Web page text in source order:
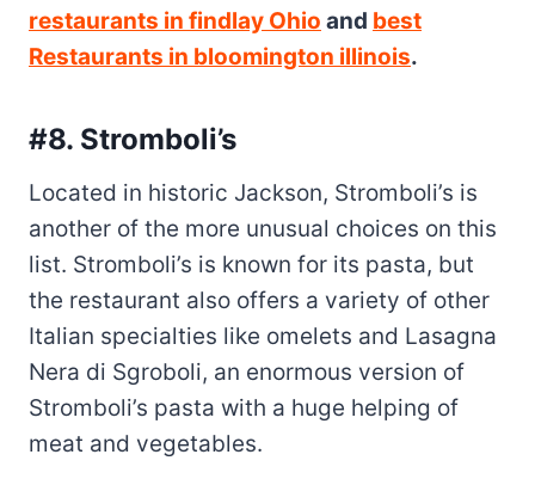
#8. Stromboli’s
Located in historic Jackson, Stromboli’s is
list. Stromboli’s is known for its pasta, but
the restaurant also offers a variety of other
Italian specialties like omelets and Lasagna
Nera di Sgroboli, an enormous version of
Stromboli’s pasta with a huge helping of
meat and vegetables.
The Lasagna Nera di Sgroboli is a full meal
made from handmade noodles, tomatoes,